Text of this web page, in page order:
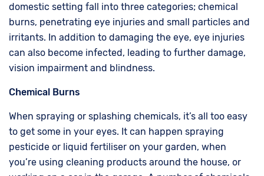
domestic setting fall into three categories; chemical
burns, penetrating eye injuries and small particles and
irritants. In addition to damaging the eye, eye injuries
can also become infected, leading to further damage,
vision impairment and blindness.
Chemical Burns
When spraying or splashing chemicals, it’s all too easy
to get some in your eyes. It can happen spraying
pesticide or liquid fertiliser on your garden, when
you’re using cleaning products around the house, or